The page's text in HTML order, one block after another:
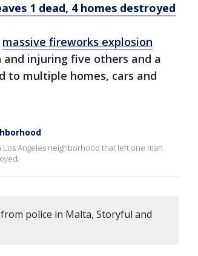
1 dead, 4 homes destroyed
massive fireworks explosion
and injuring five others and a
to multiple homes, cars and
Angeles neighborhood that left one man
police in Malta, Storyful and